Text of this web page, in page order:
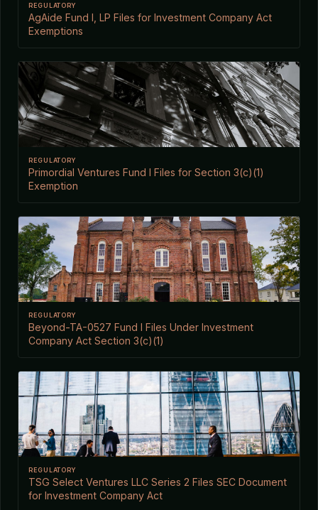
REGULATORY
AgAide Fund I, LP Files for Investment Company Act
Exemptions
REGULATORY
Primordial Ventures Fund I Files for Section 3(c)(1)
Exemption
REGULATORY
Beyond-TA-0527 Fund I Files Under Investment
Company Act Section 3(c)(1)
REGULATORY
TSG Select Ventures LLC Series 2 Files SEC Document
for Investment Company Act